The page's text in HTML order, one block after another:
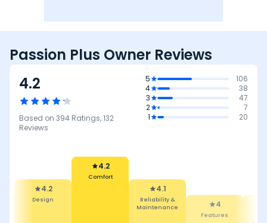
Passion Plus Owner Reviews
4.2
Based on 394 Ratings,132
Reviews
5
106
4
38
3
47
2
7
1
20
4.2
Design
4.2
Comfort
4.1
Reliability &
Maintenance
4
Features